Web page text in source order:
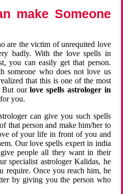
make Someone
are the victim of unrequited love
badly. With the love spells in
you can easily get that person.
someone who does not love us
that this is one of the most
But ourlove spells astrologer in
you.
can give you such spells
that person and make him/her to
of your life in front of you and
Our love spells expert in india
people all they want in their
specialist astrologer Kalidas, he
require. Once you reach him, he
by giving you the person who